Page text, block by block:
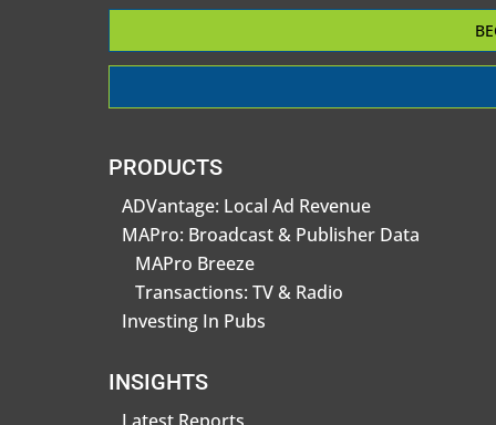
PRODUCTS
ADVantage: Local Ad Revenue
MAPro: Broadcast & Publisher Data
MAPro Breeze
Transactions: TV & Radio
Investing In Pubs
INSIGHTS